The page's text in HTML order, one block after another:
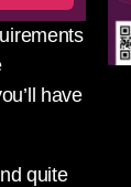
have
quite